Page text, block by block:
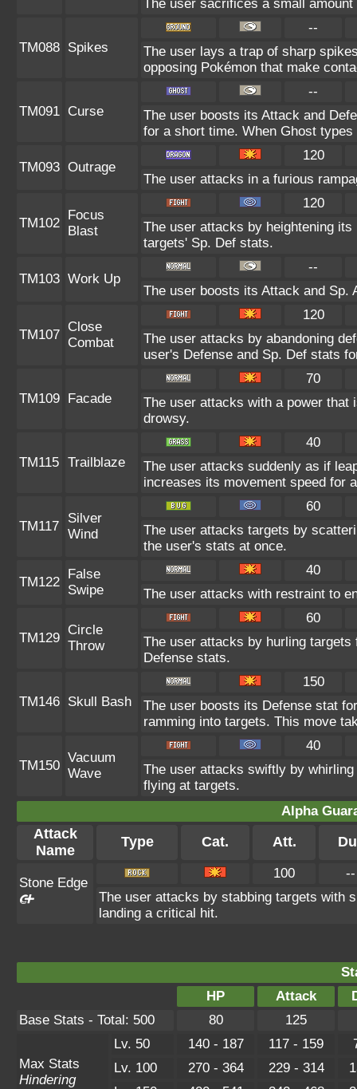
The user sacrifices a small
TM088 Spikes
--
The user lays a trap of sharp
opposing Pokémon that make
TM091 Curse
--
The user boosts its Attack and
for a short time. When Ghost
TM093 Outrage
120
The user attacks in a furious
TM102
Focus
Blast
120
The user attacks by heightening
targets' Sp. Def stats.
TM103 Work Up
--
The user boosts its Attack and
TM107
Close
Combat
120
The user attacks by abandoning
user's Defense and Sp. Def stats
TM109 Facade
70
The user attacks with a power that
drowsy.
TM115 Trailblaze
40
The user attacks suddenly as if
increases its movement speed for
TM117
Silver
Wind
60
The user attacks targets by
the user's stats at once.
TM122
False
Swipe
40
The user attacks with restraint to
TM129
Circle
Throw
60
The user attacks by hurling
Defense stats.
TM146 Skull Bash
150
The user boosts its Defense stat
ramming into targets. This move
TM150
Vacuum
Wave
40
The user attacks swiftly by
flying at targets.
Alpha
Attack
Name
Type Cat. Att.
Stone Edge
100
--
The user attacks by stabbing targets with
landing a critical hit.
HP
Attack
Base Stats - Total: 500
80 125
Max Stats
Hindering
Lv. 50 140 - 187 117 - 159
Lv. 100
270 - 364 229 - 314